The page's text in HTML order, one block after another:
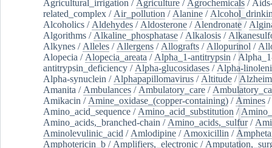
Agricultural_irrigation / Agriculture / Agrochemicals /
related_complex / Air_pollution / Alanine /
Alcoholics / Aldehydes / Aldosterone / Alendronate /
Algorithms / Alkaline_phosphatase / Alkalosis /
Alkynes / Alleles / Allergens / Allografts / Allopurinol /
Alopecia / Alopecia_areata / Alpha_1-antitrypsin /
antitrypsin_deficiency / Alpha-glucosidases / Alpha-
Alpha-synuclein / Alphapapillomavirus / Altitude /
Amanita / Ambulances / Ambulatory_care /
Amikacin / Amine_oxidase_(copper-containing) / Amines /
Amino_acid_sequence / Amino_acid_substitution /
Amino_acids,_branched-chain / Amino_acids,_sulfur/
Aminolevulinic_acid / Amlodipine / Amoxicillin /
Amphotericin_b / Amplifiers,_electronic /